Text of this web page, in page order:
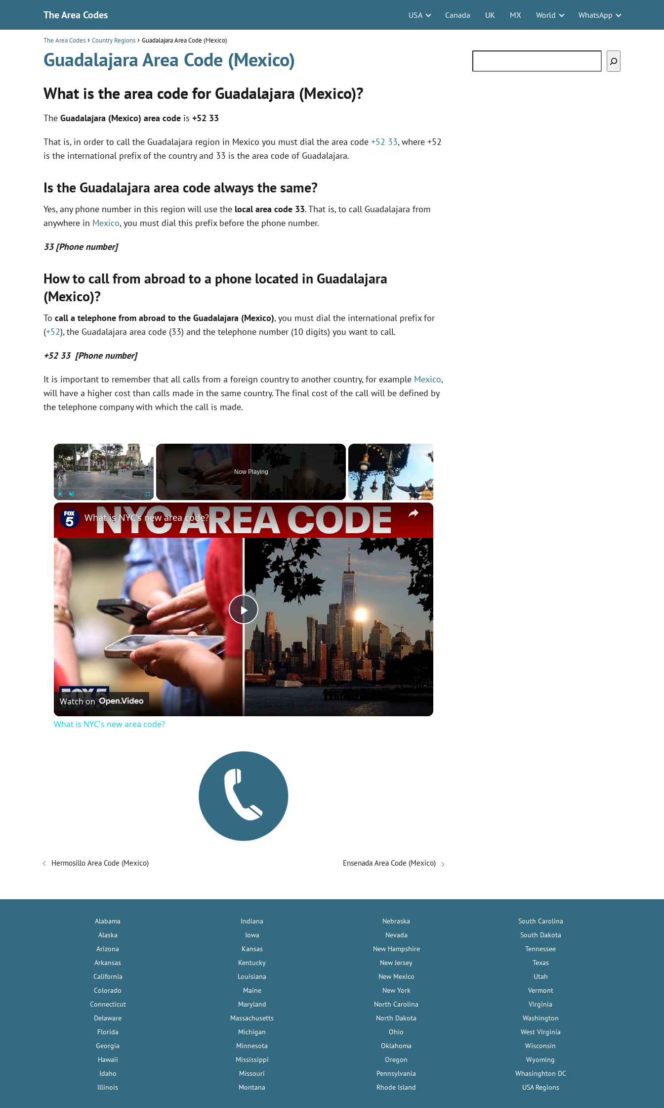
The Area Codes USA Canada UK MX World WhatsApp
The Area Codes Country Regions Guadalajara Area Code (Mexico)
Guadalajara Area Code (Mexico)
What is the area code for Guadalajara (Mexico)?
The Guadalajara (Mexico) area code is +52 33
That is, in order to call the Guadalajara region in Mexico you must dial the area code +52 33, where +52
is the international prefix of the country and 33 is the area code of Guadalajara.
Is the Guadalajara area code always the same?
Yes, any phone number in this region will use the local area code 33. That is, to call Guadalajara from
anywhere in Mexico, you must dial this prefix before the phone number.
33 [Phone number]
How to call from abroad to a phone located in Guadalajara
(Mexico)?
To call a telephone from abroad to the Guadalajara (Mexico), you must dial the international prefix for
(+52), the Guadalajara area code (33) and the telephone number (10 digits) you want to call.
+52 33 [Phone number]
It is important to remember that all calls from a foreign country to another country, for example Mexico,
will have a higher cost than calls made in the same country. The final cost of the call will be defined by
the telephone company with which the call is made.
×
Fullscreen
Now Playing
×
P
l
a
y
d
What is NYC's new area code?
Watch on
What is NYC's new area code?
Hermosillo Area Code (Mexico) Ensenada Area Code (Mexico)
Alabama
Alaska
Arizona
Arkansas
California
Colorado
Connecticut
Delaware
Florida
Georgia
Hawaii
Idaho
Illinois
Indiana
Iowa
Kansas
Kentucky
Louisiana
Maine
Maryland
Massachusetts
Michigan
Minnesota
Mississippi
Missouri
Montana
Nebraska
Nevada
New Hampshire
New Jersey
New Mexico
New York
North Carolina
North Dakota
Ohio
Oklahoma
Oregon
Pennsylvania
Rhode Island
South Carolina
South Dakota
Tennessee
Texas
Utah
Vermont
Virginia
Washington
West Virginia
Wisconsin
Wyoming
Whasinghton DC
USA Regions